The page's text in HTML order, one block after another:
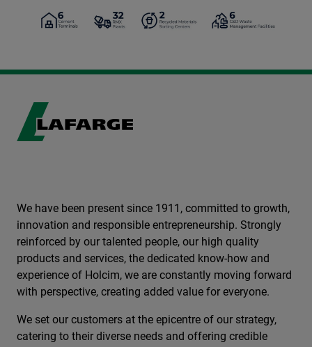
We have been present since 1911, committed to growth,
innovation and responsible entrepreneurship. Strongly
reinforced by our talented people, our high quality
products and services, the dedicated know-how and
experience of Holcim, we are constantly moving forward
with perspective, creating added value for everyone.
We set our customers at the epicentre of our strategy,
catering to their diverse needs and offering credible